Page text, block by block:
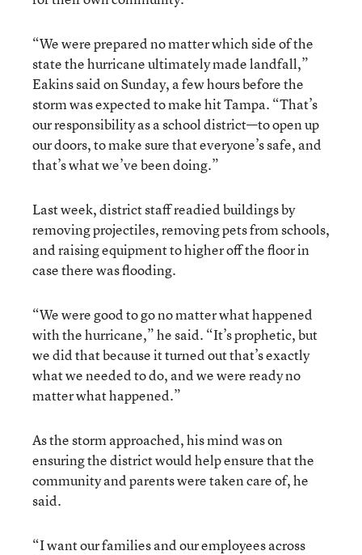
“We were prepared no matter which side of the
state the hurricane ultimately made landfall,”
Eakins said on Sunday, a few hours before the
storm was expected to make hit Tampa. “That’s
our responsibility as a school district—to open up
our doors, to make sure that everyone’s safe, and
that’s what we’ve been doing.”
Last week, district staff readied buildings by
removing projectiles, removing pets from schools,
and raising equipment to higher off the floor in
case there was flooding.
“We were good to go no matter what happened
with the hurricane,” he said. “It’s prophetic, but
we did that because it turned out that’s exactly
what we needed to do, and we were ready no
matter what happened.”
As the storm approached, his mind was on
ensuring the district would help ensure that the
community and parents were taken care of, he
said.
“I want our families and our employees across